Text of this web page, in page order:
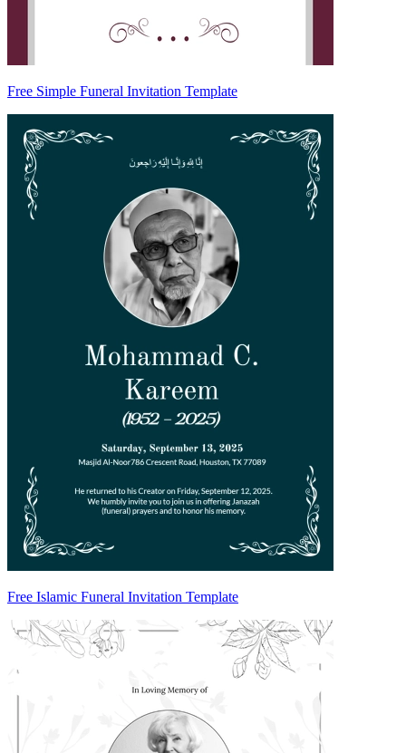
Free Simple Funeral Invitation Template
Free Islamic Funeral Invitation Template